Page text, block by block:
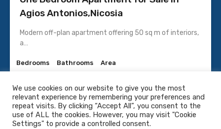
Agios Antonios,Nicosia
Modern off-plan apartment offering 50 sq m of interiors,
a…
Bedrooms
Bathrooms
Area
For Sale
€210,000 + V.A.T
SOCIAL MEDIA
© 2022. PCC Real Estate All rights reserved. |Privacy
Policy-Terms & Conditions
We use cookies on our website to give you the most
relevant experience by remembering your preferences and
repeat visits. By clicking “Accept All”, you consent to the
use of ALL the cookies. However, you may visit "Cookie
Settings" to provide a controlled consent.